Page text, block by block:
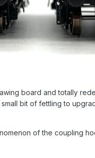
board and totally
bit of fettling to
of the coupling